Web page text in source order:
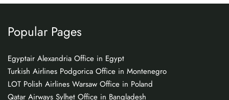
Popular Pages
Egyptair Alexandria Office in Egypt
Turkish Airlines Podgorica Office in Montenegro
LOT Polish Airlines Warsaw Office in Poland
Qatar Airways Sylhet Office in Bangladesh